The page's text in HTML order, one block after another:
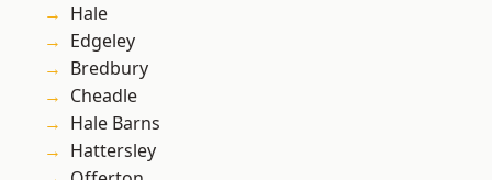
Hale
Edgeley
Bredbury
Cheadle
Hale Barns
Hattersley